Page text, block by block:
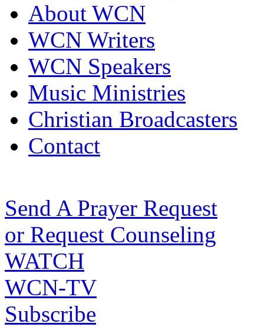
About WCN
WCN Writers
WCN Speakers
Music Ministries
Christian Broadcasters
Contact
Send A Prayer Request
or Request Counseling
WATCH
WCN-TV
Subscribe